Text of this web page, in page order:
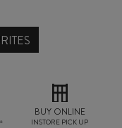
BUY ONLINE
INSTORE PICK UP